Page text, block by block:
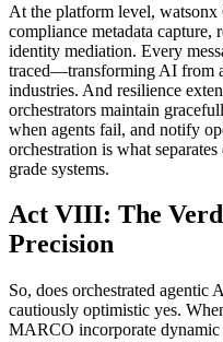
At the platform level, watsonx
compliance metadata capture,
identity mediation. Every
traced—transforming AI from
industries. And resilience
orchestrators maintain
when agents fail, and notify
orchestration is what
grade systems.
Act VIII: The
Precision
So, does orchestrated agentic
cautiously optimistic yes.
MARCO incorporate dynamic